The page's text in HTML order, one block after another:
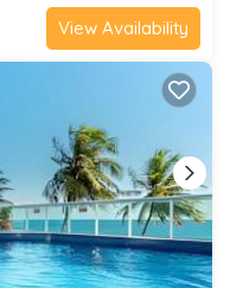
View Availability